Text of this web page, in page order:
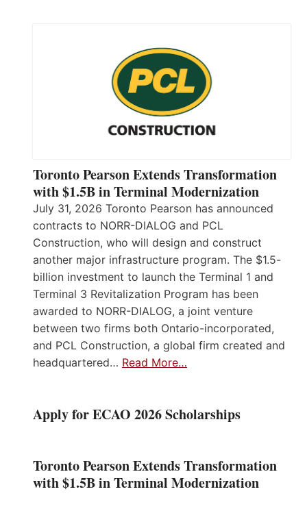
Toronto Pearson Extends Transformation
with $1.5B in Terminal Modernization
July 31, 2026 Toronto Pearson has announced
contracts to NORR-DIALOG and PCL
Construction, who will design and construct
another major infrastructure program. The $1.5-
billion investment to launch the Terminal 1 and
Terminal 3 Revitalization Program has been
awarded to NORR-DIALOG, a joint venture
between two firms both Ontario-incorporated,
and PCL Construction, a global firm created and
headquartered… Read More…
Apply for ECAO 2026 Scholarships
Toronto Pearson Extends Transformation
with $1.5B in Terminal Modernization